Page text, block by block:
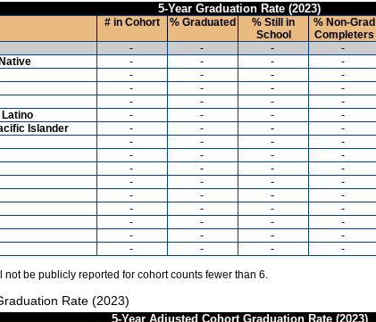
5-Year Graduation Rate (2023)
# in Cohort % Graduated
% Still in
School
% Non-Grad
Completers
- - - -
- - - -
- - - -
- - - -
- - - -
- - - -
Islander
- - - -
- - - -
- - - -
- - - -
- - - -
- - - -
- - - -
- - - -
- - - -
- - - -
be publicly reported for cohort counts fewer than 6.
Rate (2023)
5-Year Adjusted Cohort Graduation Rate (2023)